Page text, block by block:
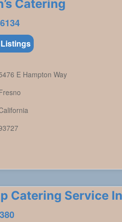
Catering
E Hampton Way
Catering Service